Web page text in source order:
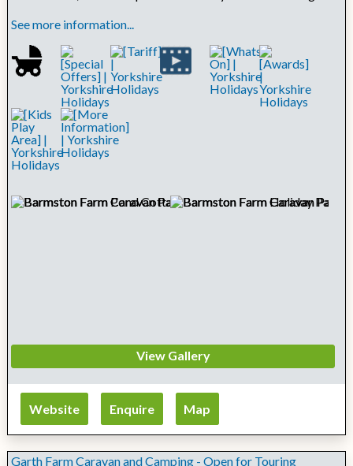
View Gallery
See more information...
Website Enquire Map
Garth Farm Caravan and Camping - Open for Touring